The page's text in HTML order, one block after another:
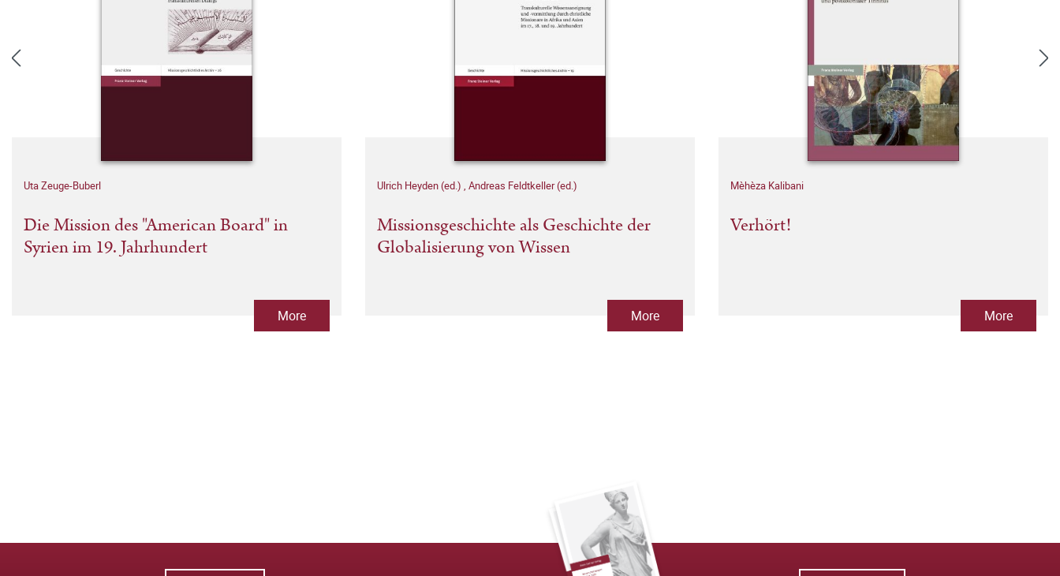
Uta Zeuge-Buberl
Die Mission des "American Board" in
Syrien im 19. Jahrhundert
More
Ulrich Heyden (ed.) , Andreas Feldtkeller (ed.)
Missionsgeschichte als Geschichte der
Globalisierung von Wissen
More
Mèhèza Kalibani
Verhört!
More